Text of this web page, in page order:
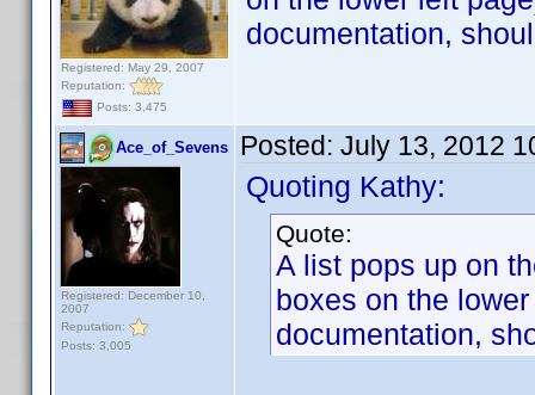
Registered: May 29, 2007
Reputation:
Posts: 3,475
documentation,
Ace_of_Sevens
Registered: December 10,
2007
Reputation:
Posts: 3,005
Posted: July 13, 2012
Quoting Kathy:
Quote:
A list pops up on
boxes on the
documentation,